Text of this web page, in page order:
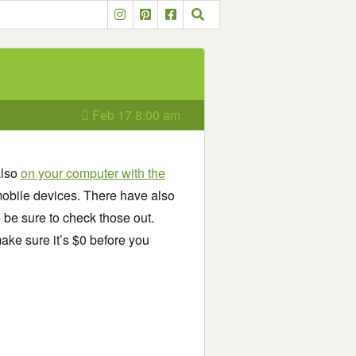
Feb 17 8:00 am
on your computer with the
devices. There have also
be sure to check those out.
sure it’s $0 before you